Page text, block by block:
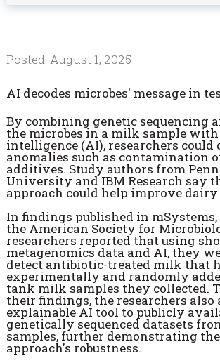
Posted: August 1, 2025
AI decodes microbes' message in
By combining genetic sequencing
the microbes in a milk sample
intelligence (AI), researchers could
anomalies such as contamination
additives. Study authors from Penn
University and IBM Research say
approach could help improve dairy
In findings published in
the American Society for
researchers reported that using
metagenomics data and AI, they
detect antibiotic-treated milk that
experimentally and randomly
tank milk samples they collected.
their findings, the researchers
explainable AI tool to publicly
genetically sequenced datasets
samples, further demonstrating
approach's robustness.